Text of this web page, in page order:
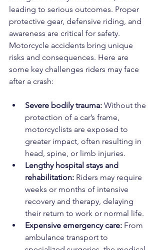
leading to serious outcomes. Proper
protective gear, defensive riding, and
awareness are critical for safety.
Motorcycle accidents bring unique
risks and consequences. Here are
some key challenges riders may face
after a crash:
Severe bodily trauma: Without the
protection of a car’s frame,
motorcyclists are exposed to
greater impact, often resulting in
head, spine, or limb injuries.
Lengthy hospital stays and
rehabilitation: Riders may require
weeks or months of intensive
recovery and therapy, delaying
their return to work or normal life.
Expensive emergency care: From
ambulance transport to